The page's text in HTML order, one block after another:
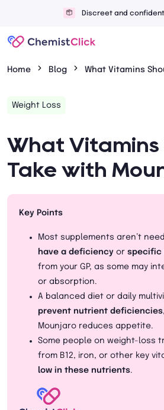
Discreet and
Home Blog What Vitamins
Weight Loss
What Vitamins
Take with
Key Points
Most supplements aren’t
have a deficiency or specific
from your GP, as some may
or absorption.
A balanced diet or daily
prevent nutrient deficiencies
Mounjaro reduces appetite.
Some people on weight-loss
from B12, iron, or other key
low in these nutrients.